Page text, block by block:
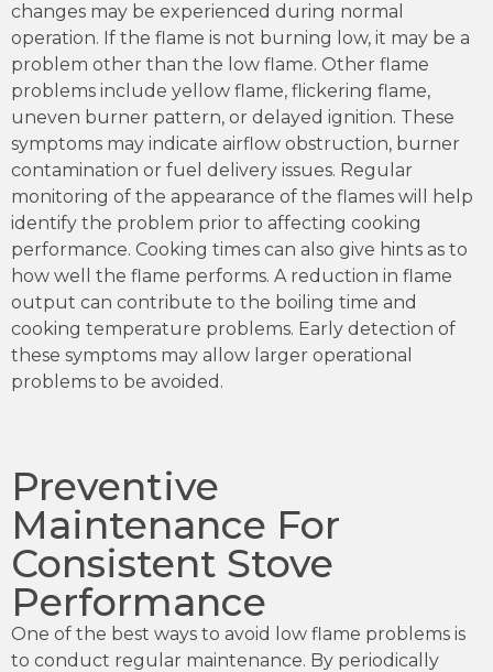
changes may be experienced during normal
operation. If the flame is not burning low, it may be a
problem other than the low flame. Other flame
problems include yellow flame, flickering flame,
uneven burner pattern, or delayed ignition. These
symptoms may indicate airflow obstruction, burner
contamination or fuel delivery issues. Regular
monitoring of the appearance of the flames will help
identify the problem prior to affecting cooking
performance. Cooking times can also give hints as to
how well the flame performs. A reduction in flame
output can contribute to the boiling time and
cooking temperature problems. Early detection of
these symptoms may allow larger operational
problems to be avoided.
Preventive
Maintenance For
Consistent Stove
Performance
One of the best ways to avoid low flame problems is
to conduct regular maintenance. By periodically